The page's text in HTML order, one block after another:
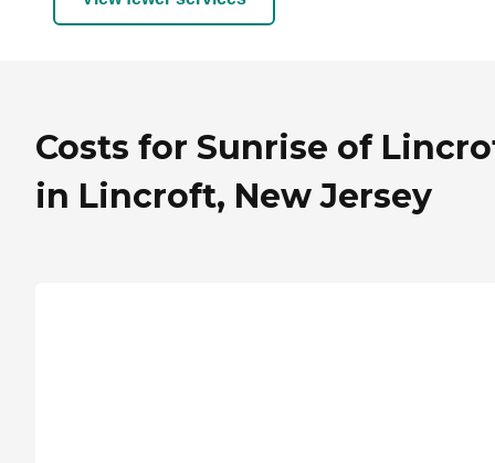
Costs for Sunrise of
in Lincroft, New Jersey